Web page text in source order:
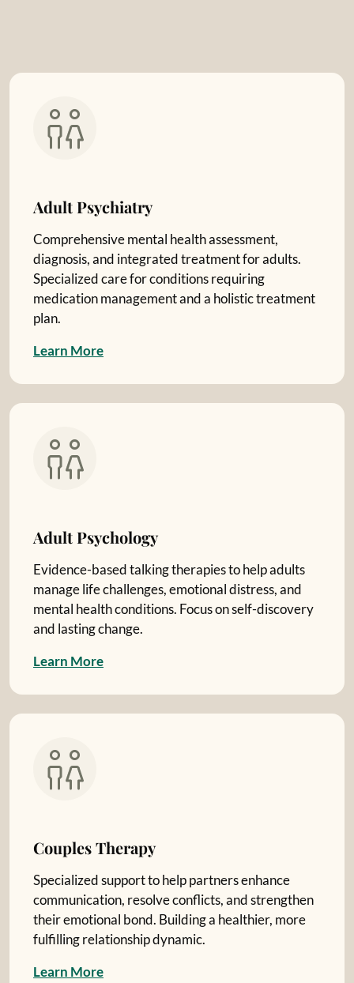
Adult Psychiatry
Comprehensive mental health assessment,
diagnosis, and integrated treatment for adults.
Specialized care for conditions requiring
medication management and a holistic treatment
plan.
Learn More
Adult Psychology
Evidence-based talking therapies to help adults
manage life challenges, emotional distress, and
mental health conditions. Focus on self-discovery
and lasting change.
Learn More
Couples Therapy
Specialized support to help partners enhance
communication, resolve conflicts, and strengthen
their emotional bond. Building a healthier, more
fulfilling relationship dynamic.
Learn More